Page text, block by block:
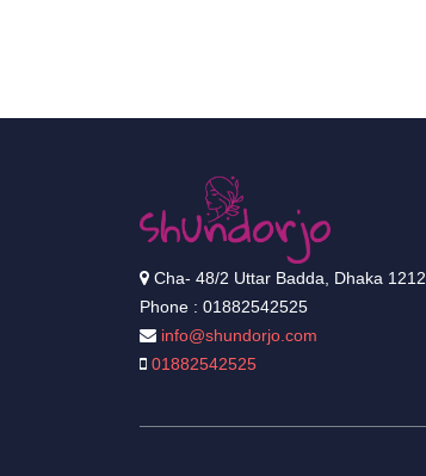
Cha- 48/2 Uttar Badda, Dhaka 1212.
Phone : 01882542525
info@shundorjo.com
01882542525